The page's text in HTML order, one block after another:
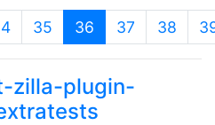
35 36 (current)
37 38
zilla-plugin-